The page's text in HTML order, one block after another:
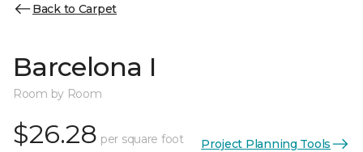
Back to Carpet
Barcelona I
Room by Room
$26.28 per square foot Project Planning Tools